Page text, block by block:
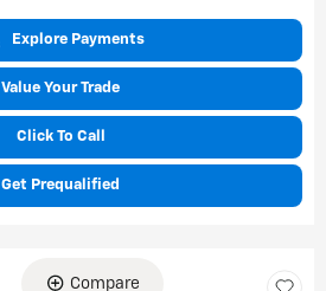
Explore Payments
Value Your Trade
Click To Call
Get Prequalified
Compare